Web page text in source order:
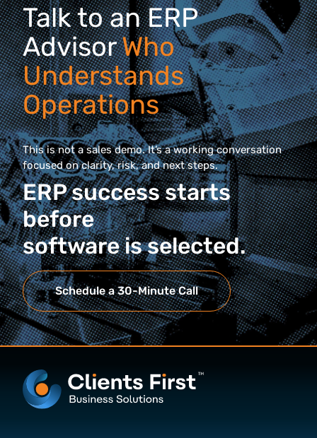
Talk to an ERP
AdvisorWho
Understands
Operations
This is not a sales demo. It’s a working conversation
focused on clarity, risk, and next steps.
ERP success starts
before
software is selected.
Schedule a 30-Minute Call